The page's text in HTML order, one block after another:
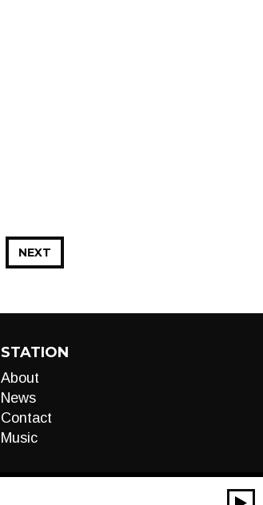
NEXT
STATION
About
News
Contact
Music